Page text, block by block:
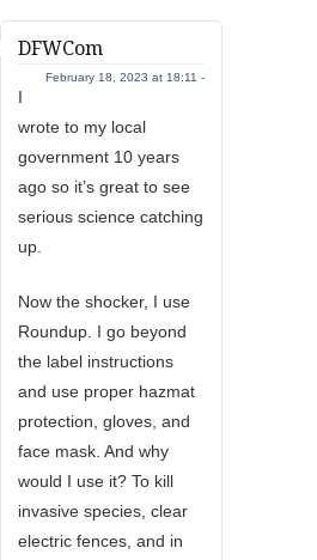
DFWCom
February 18, 2023 at 18:11 -
I
wrote to my local
government 10 years
ago so it’s great to see
serious science catching
up.
Now the shocker, I use
Roundup. I go beyond
the label instructions
and use proper hazmat
protection, gloves, and
face mask. And why
would I use it? To kill
invasive species, clear
electric fences, and in